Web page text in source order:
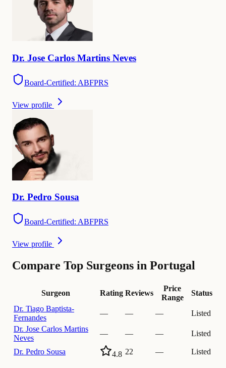
Dr. Jose Carlos Martins Neves
Board-Certified: ABFPRS
View profile
Dr. Pedro Sousa
Board-Certified: ABFPRS
View profile
Compare Top Surgeons in Portugal
Surgeon Rating Reviews
Price
Range
Status
Dr. Tiago Baptista-
Fernandes
— — —
Listed
Dr. Jose Carlos Martins
Neves
— — — Listed
Dr. Pedro Sousa 4.8 22 — Listed